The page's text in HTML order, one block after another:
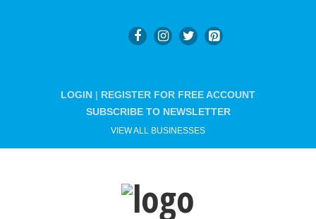
LOGIN | REGISTER FOR FREE ACCOUNT
SUBSCRIBE TO NEWSLETTER
VIEW ALL BUSINESSES